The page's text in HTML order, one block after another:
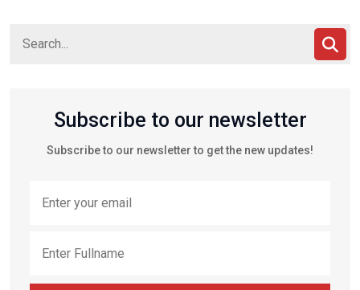
Subscribe to our newsletter
Subscribe to our newsletter to get the new updates!